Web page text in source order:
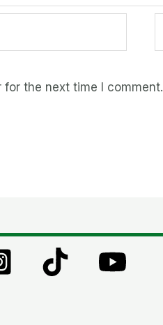
the next time I comment.